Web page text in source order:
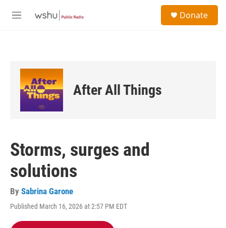
M
Donate
After All Things
Storms, surges and
solutions
By Sabrina Garone
Published March 16, 2026 at 2:57 PM EDT